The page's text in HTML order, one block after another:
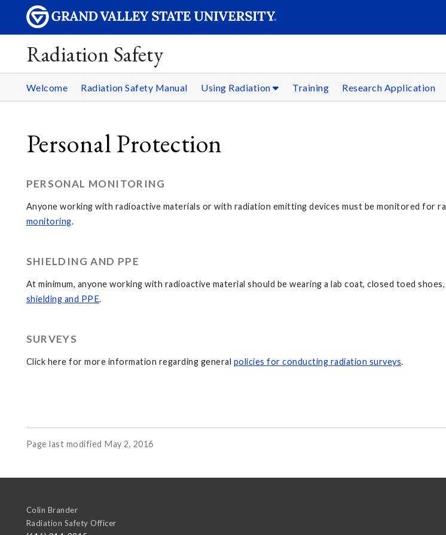
Radiation Safety
Welcome Radiation Safety Manual Using Radiation Training Research Application
Personal Protection
PERSONAL MONITORING
Anyone working with radioactive materials or with radiation emitting devices must be monitored for
monitoring.
SHIELDING AND PPE
At minimum, anyone working with radioactive material should be wearing a lab coat, closed toed
shielding and PPE.
SURVEYS
Click here for more information regarding general policies for conducting radiation surveys.
Page last modified May 2, 2016
Colin Brander
Radiation Safety Officer